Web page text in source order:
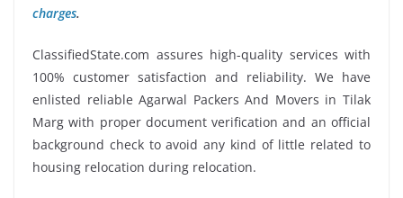
charges.
ClassifiedState.com assures high-quality services with
100% customer satisfaction and reliability. We have
enlisted reliable Agarwal Packers And Movers in Tilak
Marg with proper document verification and an official
background check to avoid any kind of little related to
housing relocation during relocation.